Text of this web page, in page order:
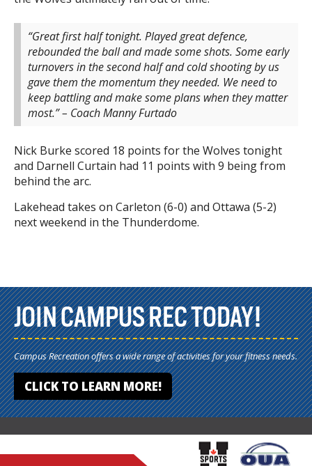
“Great first half tonight. Played great defence,
rebounded the ball and made some shots. Some early
turnovers in the second half and cold shooting by us
gave them the momentum they needed. We need to
keep battling and make some plans when they matter
most.”– Coach Manny Furtado
Nick Burke scored 18 points for the Wolves tonight
and Darnell Curtain had 11 points with 9 being from
behind the arc.
Lakehead takes on Carleton (6-0) and Ottawa (5-2)
next weekend in the Thunderdome.
JOIN CAMPUS REC TODAY!
Campus Recreation offers a wide range of activities for your fitness needs.
CLICK TO LEARN MORE!